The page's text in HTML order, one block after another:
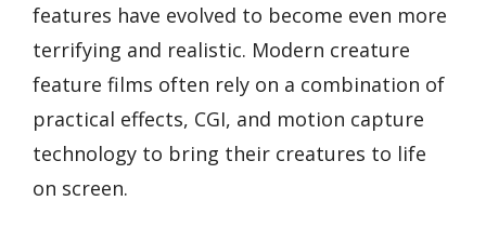
features have evolved to become even more
terrifying and realistic. Modern creature
feature films often rely on a combination of
practical effects, CGI, and motion capture
technology to bring their creatures to life
on screen.